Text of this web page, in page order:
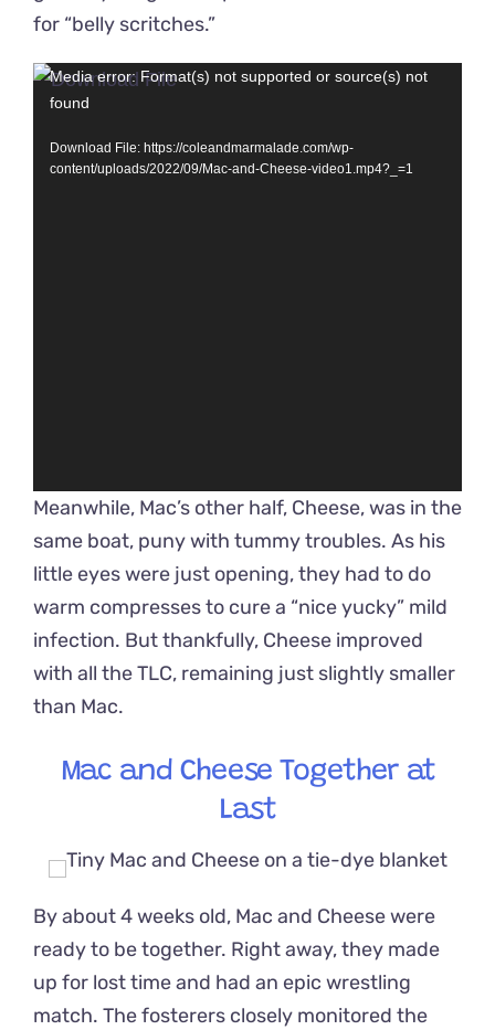
for “belly scritches.”
Video
Player
Media error: Format(s) not supported or source(s) not
found
Download File: https://coleandmarmalade.com/wp-
content/uploads/2022/09/Mac-and-Cheese-video1.mp4?_=1
Meanwhile, Mac’s other half, Cheese, was in the
same boat, puny with tummy troubles. As his
little eyes were just opening, they had to do
warm compresses to cure a “nice yucky” mild
infection. But thankfully, Cheese improved
with all the TLC, remaining just slightly smaller
than Mac.
Mac and Cheese Together at
Last
By about 4 weeks old, Mac and Cheese were
ready to be together. Right away, they made
up for lost time and had an epic wrestling
match. The fosterers closely monitored the